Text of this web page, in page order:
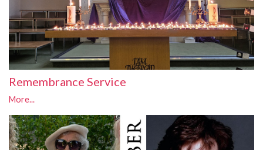
Remembrance Service
More...